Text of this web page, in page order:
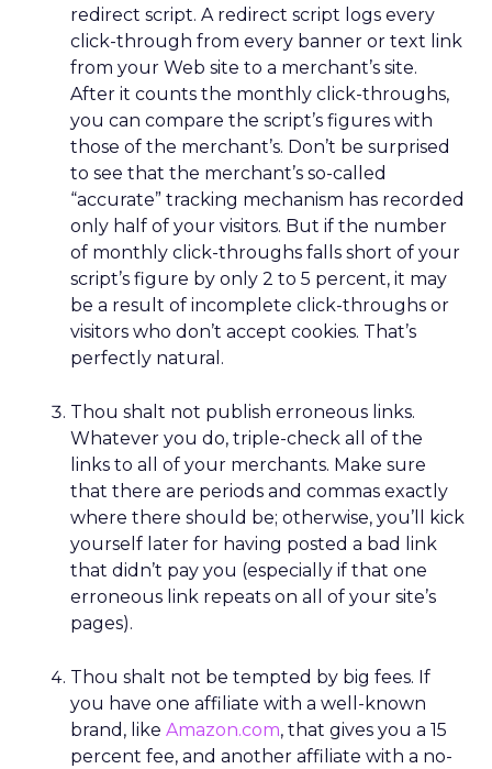
redirect script. A redirect script logs every
click-through from every banner or text link
from your Web site to a merchant’s site.
After it counts the monthly click-throughs,
you can compare the script’s figures with
those of the merchant’s. Don’t be surprised
to see that the merchant’s so-called
“accurate” tracking mechanism has recorded
only half of your visitors. But if the number
of monthly click-throughs falls short of your
script’s figure by only 2 to 5 percent, it may
be a result of incomplete click-throughs or
visitors who don’t accept cookies. That’s
perfectly natural.
Thou shalt not publish erroneous links.
Whatever you do, triple-check all of the
links to all of your merchants. Make sure
that there are periods and commas exactly
where there should be; otherwise, you’ll kick
yourself later for having posted a bad link
that didn’t pay you (especially if that one
erroneous link repeats on all of your site’s
pages).
Thou shalt not be tempted by big fees. If
you have one affiliate with a well-known
brand, like Amazon.com, that gives you a 15
percent fee, and another affiliate with a no-